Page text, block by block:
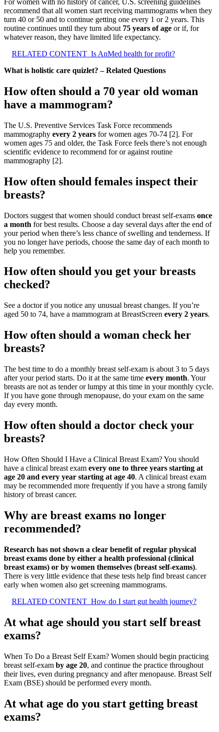
For women with no history of cancer, U.S. screening guidelines
recommend that all women start receiving mammograms when they
turn 40 or 50 and to continue getting one every 1 or 2 years. This
routine continues until they turn about 75 years of age or if, for
whatever reason, they have limited life expectancy.
RELATED CONTENT Is AnMed health for profit?
What is holistic care quizlet? – Related Questions
How often should a 70 year old woman
have a mammogram?
The U.S. Preventive Services Task Force recommends
mammography every 2 years for women ages 70-74 [2]. For
women ages 75 and older, the Task Force feels there’s not enough
scientific evidence to recommend for or against routine
mammography [2].
How often should females inspect their
breasts?
Doctors suggest that women should conduct breast self-exams once
a month for best results. Choose a day several days after the end of
your period when there’s less chance of swelling and tenderness. If
you no longer have periods, choose the same day of each month to
help you remember.
How often should you get your breasts
checked?
See a doctor if you notice any unusual breast changes. If you’re
aged 50 to 74, have a mammogram at BreastScreen every 2 years.
How often should a woman check her
breasts?
The best time to do a monthly breast self-exam is about 3 to 5 days
after your period starts. Do it at the same time every month. Your
breasts are not as tender or lumpy at this time in your monthly cycle.
If you have gone through menopause, do your exam on the same
day every month.
How often should a doctor check your
breasts?
How Often Should I Have a Clinical Breast Exam? You should
have a clinical breast exam every one to three years starting at
age 20 and every year starting at age 40. A clinical breast exam
may be recommended more frequently if you have a strong family
history of breast cancer.
Why are breast exams no longer
recommended?
Research has not shown a clear benefit of regular physical
breast exams done by either a health professional (clinical
breast exams) or by women themselves (breast self-exams).
There is very little evidence that these tests help find breast cancer
early when women also get screening mammograms.
RELATED CONTENT How do I start gut health journey?
At what age should you start self breast
exams?
When To Do a Breast Self Exam? Women should begin practicing
breast self-exam by age 20, and continue the practice throughout
their lives, even during pregnancy and after menopause. Breast Self
Exam (BSE) should be performed every month.
At what age do you start getting breast
exams?